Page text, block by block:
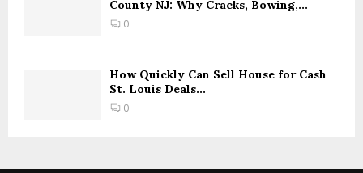
County NJ: Why Cracks, Bowing,...
0
How Quickly Can Sell House for Cash
St. Louis Deals...
0